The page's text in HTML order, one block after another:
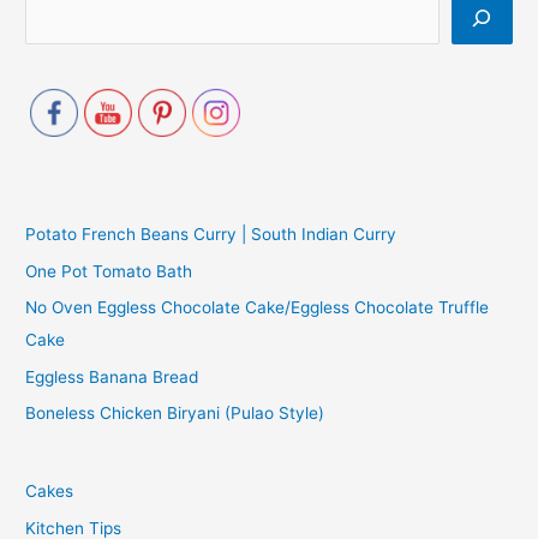
Potato French Beans Curry | South Indian Curry
One Pot Tomato Bath
No Oven Eggless Chocolate Cake/Eggless Chocolate Truffle
Cake
Eggless Banana Bread
Boneless Chicken Biryani (Pulao Style)
Cakes
Kitchen Tips